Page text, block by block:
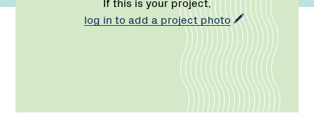
log in to add a project photo